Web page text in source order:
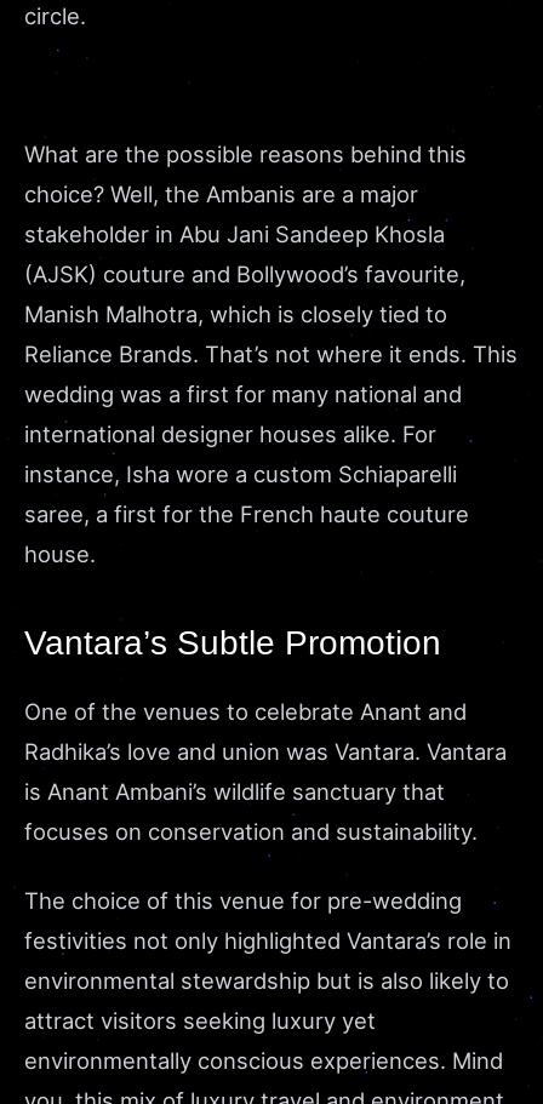
circle.
What are the possible reasons behind this
choice? Well, the Ambanis are a major
stakeholder in Abu Jani Sandeep Khosla
(AJSK) couture and Bollywood’s favourite,
Manish Malhotra, which is closely tied to
Reliance Brands. That’s not where it ends. This
wedding was a first for many national and
international designer houses alike. For
instance, Isha wore a custom Schiaparelli
saree, a first for the French haute couture
house.
Vantara’s Subtle Promotion
One of the venues to celebrate Anant and
Radhika’s love and union was Vantara. Vantara
is Anant Ambani’s wildlife sanctuary that
focuses on conservation and sustainability.
The choice of this venue for pre-wedding
festivities not only highlighted Vantara’s role in
environmental stewardship but is also likely to
attract visitors seeking luxury yet
environmentally conscious experiences. Mind